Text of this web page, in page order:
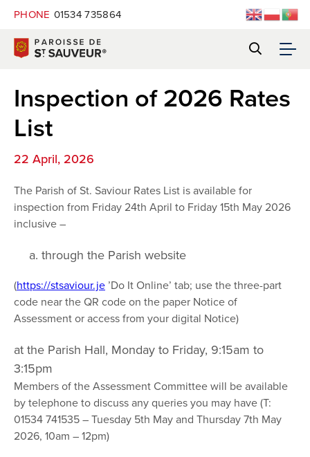
PHONE 01534 735864
Inspection of 2026 Rates
List
22 April, 2026
The Parish of St. Saviour Rates List is available for
inspection from Friday 24th April to Friday 15th May 2026
inclusive –
through the Parish website
(https://stsaviour.je ’Do It Online’ tab; use the three-part
code near the QR code on the paper Notice of
Assessment or access from your digital Notice)
at the Parish Hall, Monday to Friday, 9:15am to
3:15pm
Members of the Assessment Committee will be available
by telephone to discuss any queries you may have (T:
01534 741535 – Tuesday 5th May and Thursday 7th May
2026, 10am – 12pm)